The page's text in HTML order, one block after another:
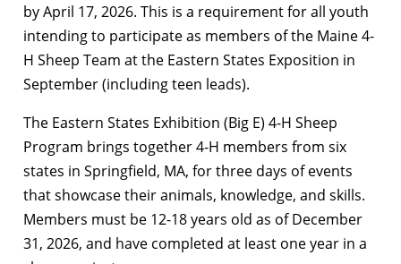
by April 17, 2026. This is a requirement for all youth
intending to participate as members of the Maine 4-
H Sheep Team at the Eastern States Exposition in
September (including teen leads).
The Eastern States Exhibition (Big E) 4-H Sheep
Program brings together 4-H members from six
states in Springfield, MA, for three days of events
that showcase their animals, knowledge, and skills.
Members must be 12-18 years old as of December
31, 2026, and have completed at least one year in a